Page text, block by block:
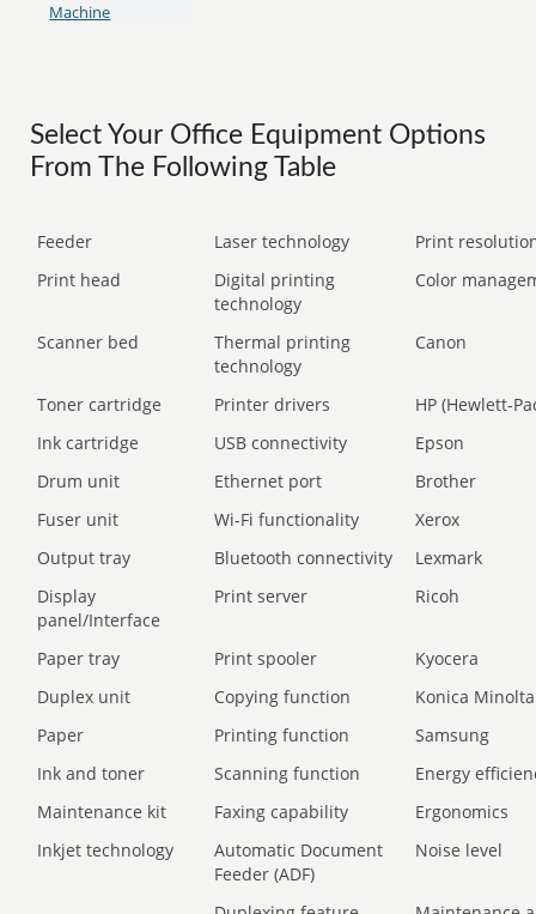
Machine
Select Your Office Equipment Options
From The Following Table
Feeder Laser technology
Print
Print head
Digital printing
technology
Color
Scanner bed
Thermal printing
technology
Canon
Toner cartridge Printer drivers
HP (Hewlett-
Ink cartridge
USB connectivity
Epson
Drum unit
Ethernet port
Brother
Fuser unit
Wi-Fi functionality
Xerox
Output tray
Bluetooth connectivity
Lexmark
Display
panel/Interface
Print server Ricoh
Paper tray Print spooler
Kyocera
Duplex unit
Copying function
Konica Minolta
Paper
Printing function
Samsung
Ink and toner
Scanning function
Energy
Maintenance kit
Faxing capability
Ergonomics
Inkjet technology
Automatic Document
Feeder (ADF)
Noise level